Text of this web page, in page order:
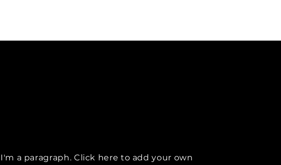
I'm a paragraph. Click here to add your own